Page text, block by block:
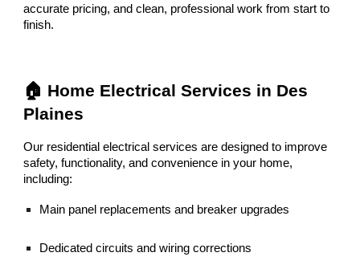
accurate pricing, and clean, professional work from start to
finish.
🏠 Home Electrical Services in Des
Plaines
Our residential electrical services are designed to improve
safety, functionality, and convenience in your home,
including:
Main panel replacements and breaker upgrades
Dedicated circuits and wiring corrections